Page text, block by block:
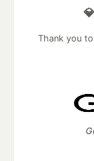
Thank you